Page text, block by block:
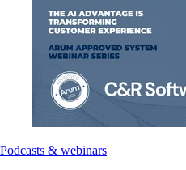
Podcasts & webinars